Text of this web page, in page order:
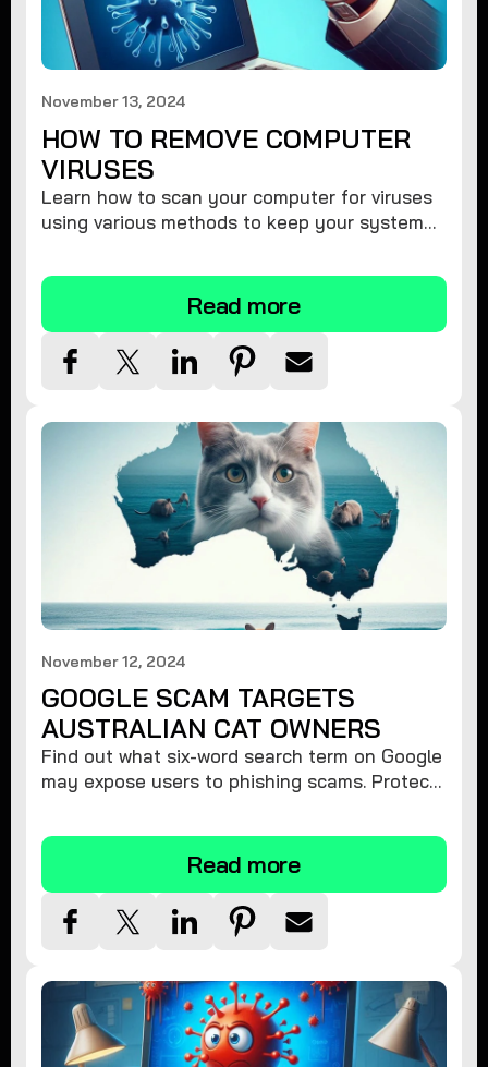
November 13, 2024
HOW TO REMOVE COMPUTER
VIRUSES
Learn how to scan your computer for viruses
using various methods to keep your system
Read more
November 12, 2024
GOOGLE SCAM TARGETS
AUSTRALIAN CAT OWNERS
Find out what six-word search term on Google
may expose users to phishing scams. Protect
tips.
Read more